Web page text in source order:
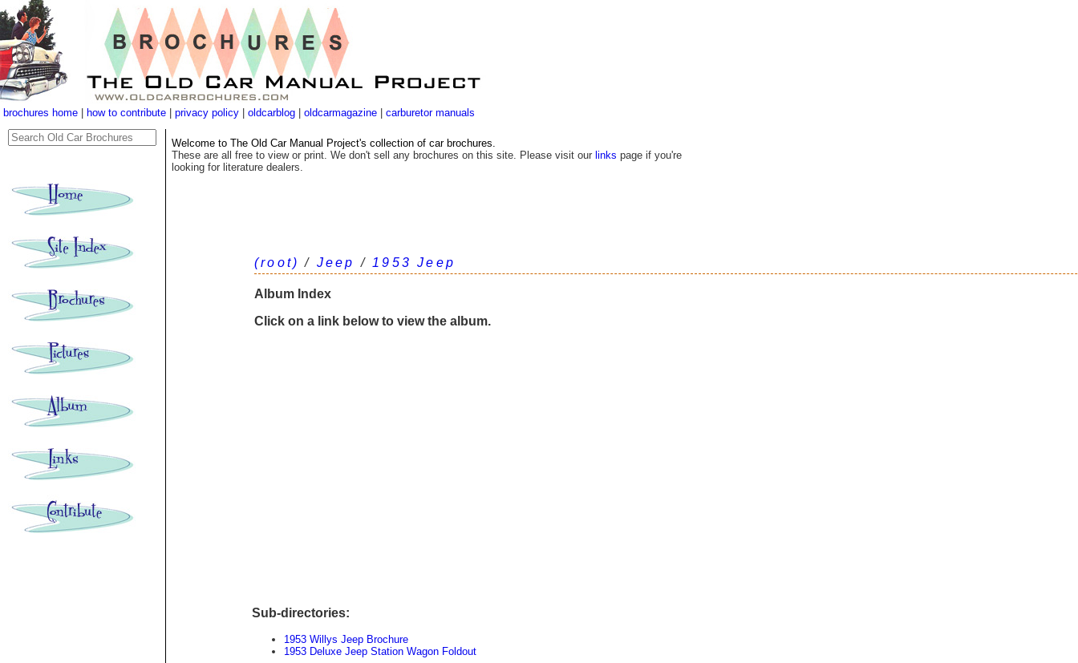
(root) / Jeep / 1953 Jeep
Album Index
Click on a link below to view the album.
Sub-directories:
1953 Willys Jeep Brochure
1953 Deluxe Jeep Station Wagon Foldout
Welcome to The Old Car Manual Project's collection of car brochures.
These are all free to view or print. We don't sell any brochures on this site. Please visit our links page if you're
looking for literature dealers.
brochures home how to contribute privacy policy oldcarblog oldcarmagazine carburetor manuals